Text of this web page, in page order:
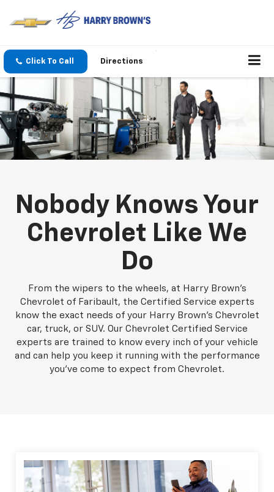
Click To Call Directions
Nobody Knows Your
Chevrolet Like We
Do
From the wipers to the wheels, at Harry Brown's
Chevrolet of Faribault, the Certified Service experts
know the exact needs of your Harry Brown's Chevrolet
car, truck, or SUV. Our Chevrolet Certified Service
experts are trained to know every inch of your vehicle
and can help you keep it running with the performance
you've come to expect from Chevrolet.